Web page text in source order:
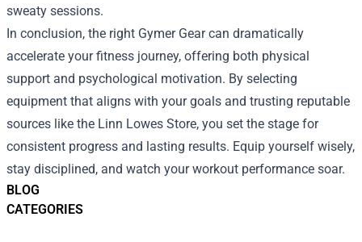
BLOG
CATEGORIES
sweaty sessions.
In conclusion, the right Gymer Gear can dramatically
accelerate your fitness journey, offering both physical
support and psychological motivation. By selecting
equipment that aligns with your goals and trusting reputable
sources like the Linn Lowes Store, you set the stage for
consistent progress and lasting results. Equip yourself wisely,
stay disciplined, and watch your workout performance soar.